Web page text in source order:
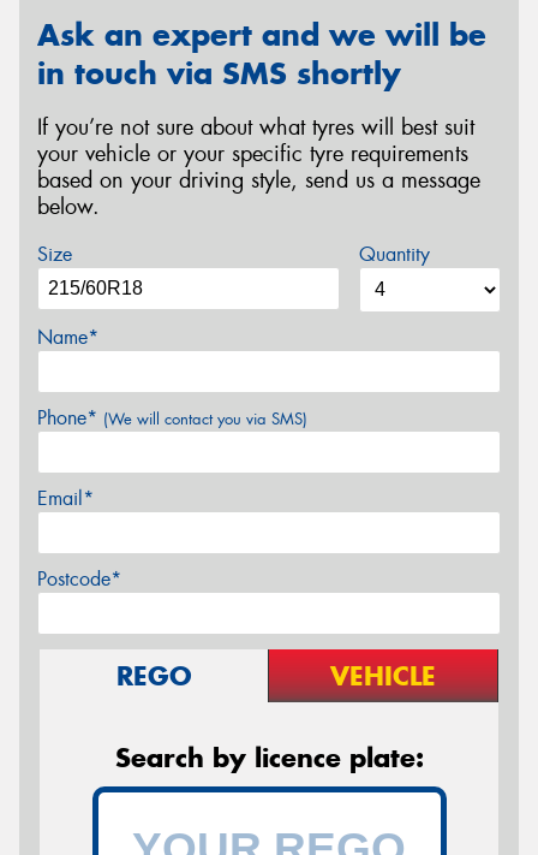
Ask an expert and we will be
in touch via SMS shortly
If you’re not sure about what tyres will best suit
your vehicle or your specific tyre requirements
based on your driving style, send us a message
below.
Size Quantity
Name*
Phone* (We will contact you via SMS)
Email*
Postcode*
REGO VEHICLE
Search by licence plate: